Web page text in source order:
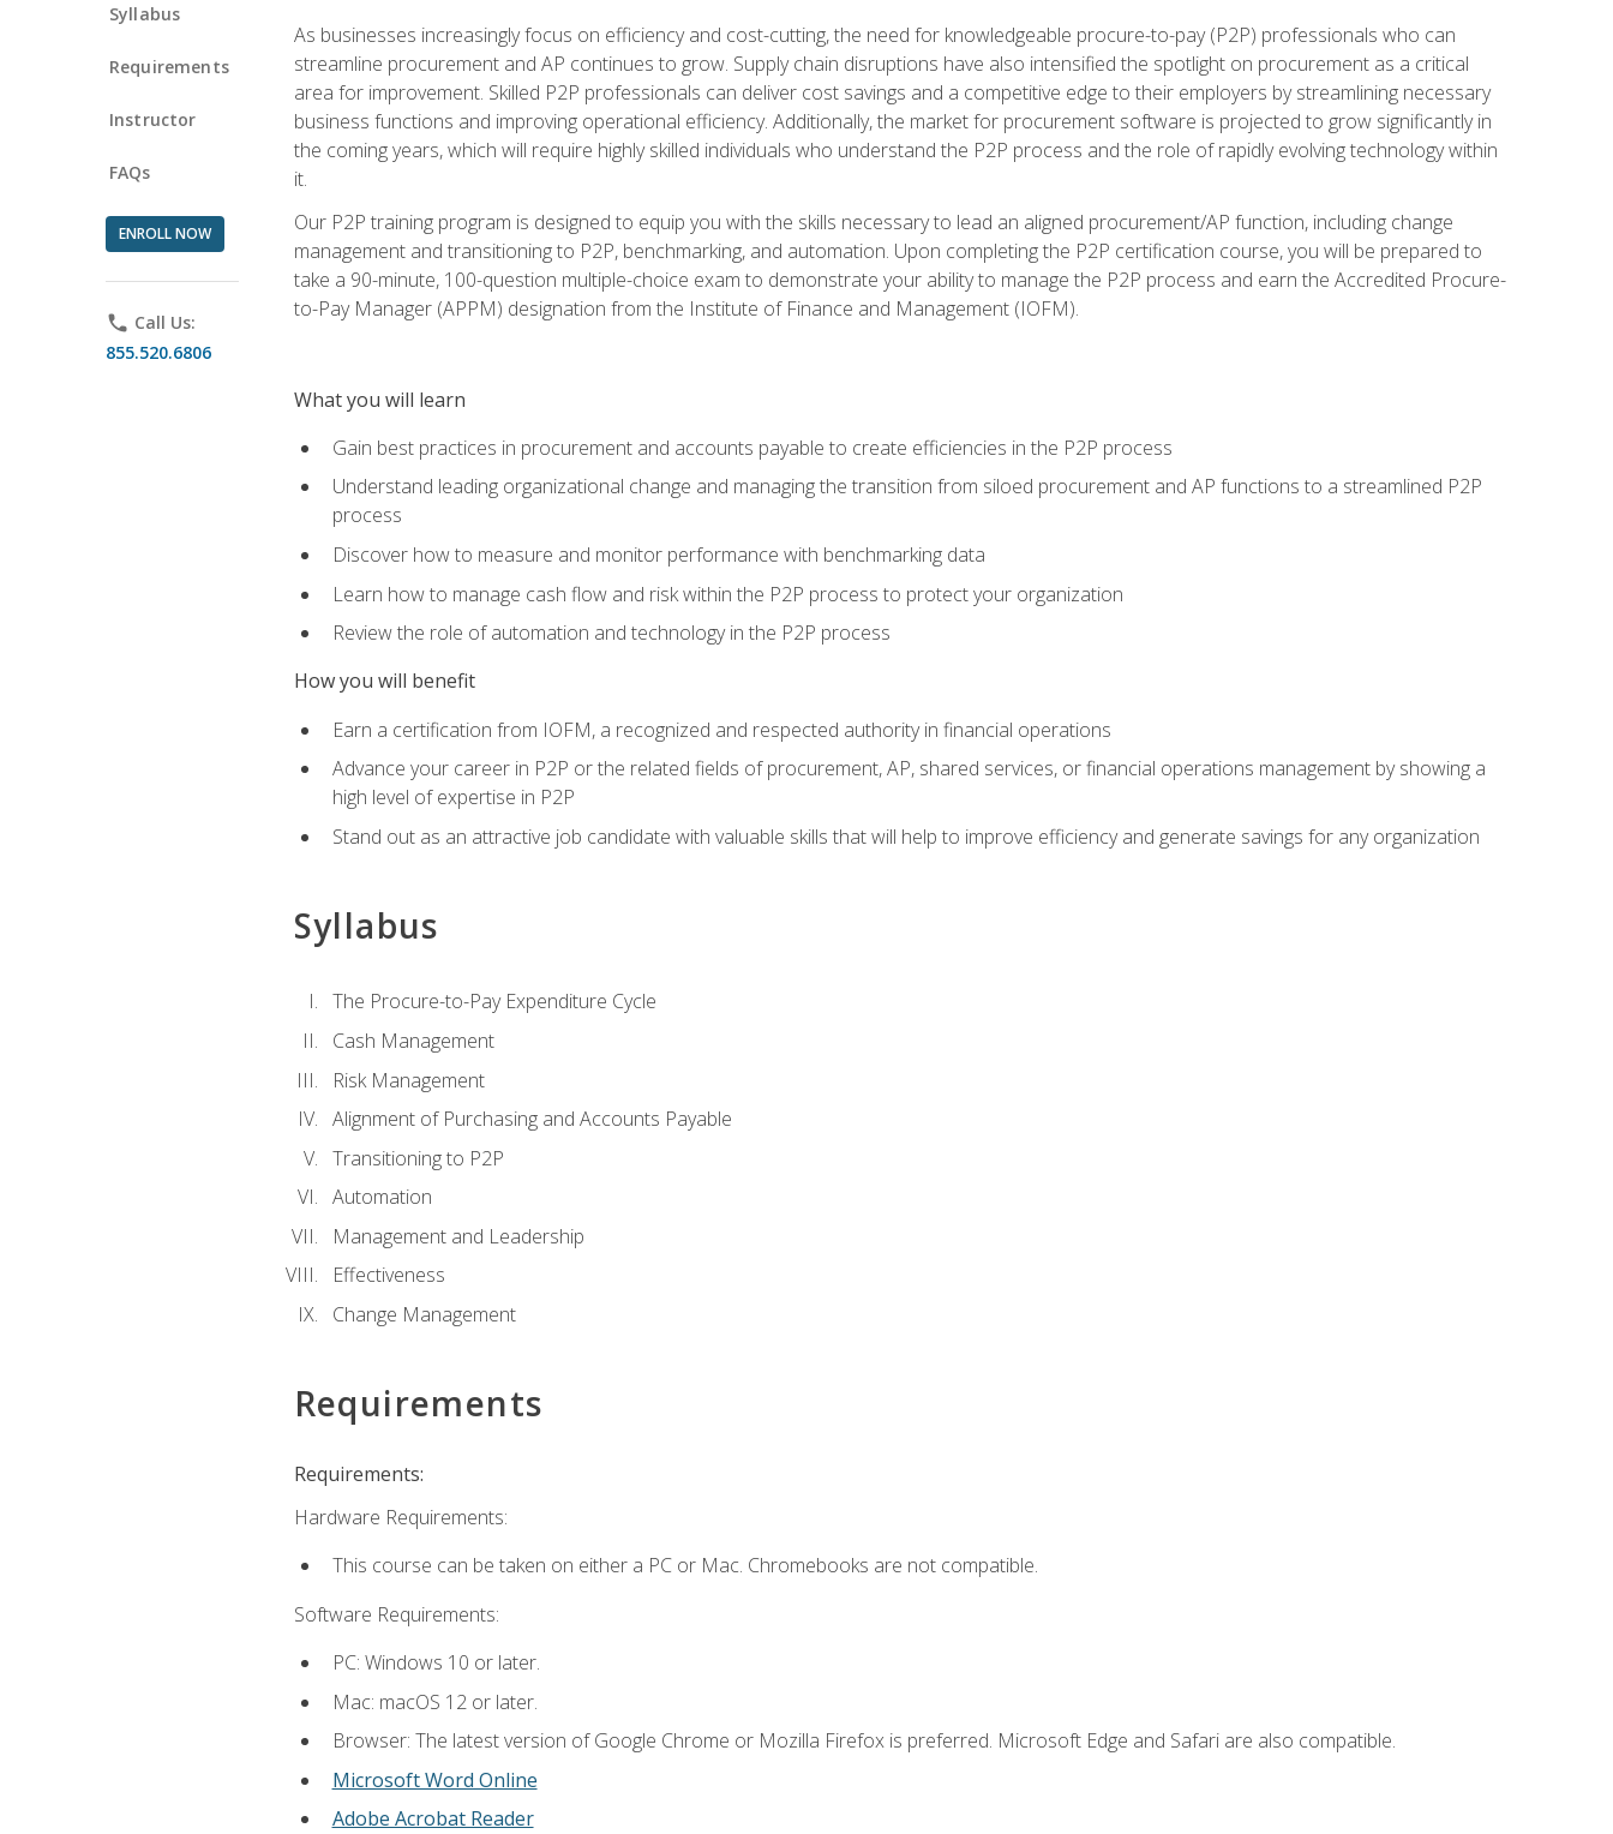
Syllabus
Requirements
Instructor
FAQs
ENROLL NOW
phone Call Us:
855.520.6806
As businesses increasingly focus on efficiency and cost-cutting, the need for knowledgeable procure-to-pay (P2P) professionals who can
streamline procurement and AP continues to grow. Supply chain disruptions have also intensified the spotlight on procurement as a critical
area for improvement. Skilled P2P professionals can deliver cost savings and a competitive edge to their employers by streamlining necessary
business functions and improving operational efficiency. Additionally, the market for procurement software is projected to grow significantly in
the coming years, which will require highly skilled individuals who understand the P2P process and the role of rapidly evolving technology within
it.
Our P2P training program is designed to equip you with the skills necessary to lead an aligned procurement/AP function, including change
management and transitioning to P2P, benchmarking, and automation. Upon completing the P2P certification course, you will be prepared to
take a 90-minute, 100-question multiple-choice exam to demonstrate your ability to manage the P2P process and earn the Accredited Procure-
to-Pay Manager (APPM) designation from the Institute of Finance and Management (IOFM).
What you will learn
Gain best practices in procurement and accounts payable to create efficiencies in the P2P process
Understand leading organizational change and managing the transition from siloed procurement and AP functions to a streamlined P2P
process
Discover how to measure and monitor performance with benchmarking data
Learn how to manage cash flow and risk within the P2P process to protect your organization
Review the role of automation and technology in the P2P process
How you will benefit
Earn a certification from IOFM, a recognized and respected authority in financial operations
Advance your career in P2P or the related fields of procurement, AP, shared services, or financial operations management by showing a
high level of expertise in P2P
Stand out as an attractive job candidate with valuable skills that will help to improve efficiency and generate savings for any organization
Syllabus
The Procure-to-Pay Expenditure Cycle
Cash Management
Risk Management
Alignment of Purchasing and Accounts Payable
Transitioning to P2P
Automation
Management and Leadership
Effectiveness
Change Management
Requirements
Requirements:
Hardware Requirements:
This course can be taken on either a PC or Mac. Chromebooks are not compatible.
Software Requirements:
PC: Windows 10 or later.
Mac: macOS 12 or later.
Browser: The latest version of Google Chrome or Mozilla Firefox is preferred. Microsoft Edge and Safari are also compatible.
Microsoft Word Online
Adobe Acrobat Reader